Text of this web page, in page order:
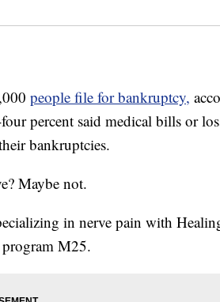
people file for bankruptcy,
percent said medical bills or
bankruptcies.
Maybe not.
in nerve pain with
M25.